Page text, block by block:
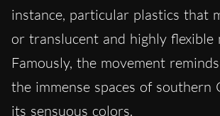
instance, particular plastics that
or translucent and highly flexible
Famously, the movement
the immense spaces of southern
its sensuous colors.